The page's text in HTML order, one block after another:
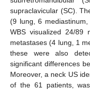
supraclavicular (SC).
(9 lung, 6
WBS visualized 24/89
metastases (4 lung, 1
these were also
significant differences
Moreover, a neck US
of the 61 patients,